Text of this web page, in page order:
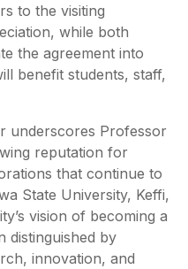
to the visiting
while both
the agreement into
benefit students, staff,
underscores Professor
reputation for
that continue to
State University, Keffi,
vision of becoming a
distinguished by
innovation, and